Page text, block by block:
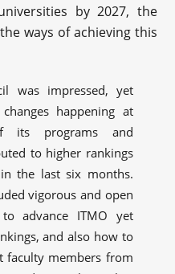
by 2027, the
ways of achieving this
was impressed, yet
happening at
its programs and
to higher rankings
the last six months.
vigorous and open
advance ITMO yet
and also how to
faculty members from